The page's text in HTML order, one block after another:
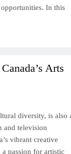
In this
Arts
diversity, is also
and television
vibrant creative
passion for artistic